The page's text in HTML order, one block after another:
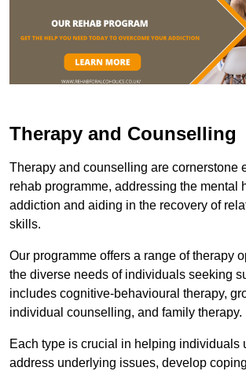
Therapy and Counselling
Therapy and counselling are cornerstone
rehab programme, addressing the mental
addiction and aiding in the recovery of
skills.
Our programme offers a range of therapy
the diverse needs of individuals seeking
includes cognitive-behavioural therapy,
individual counselling, and family therapy.
Each type is crucial in helping individuals
address underlying issues, develop